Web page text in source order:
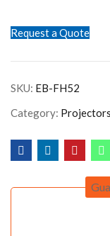
Request a Quote
SKU: EB-FH52
Category: Projectors